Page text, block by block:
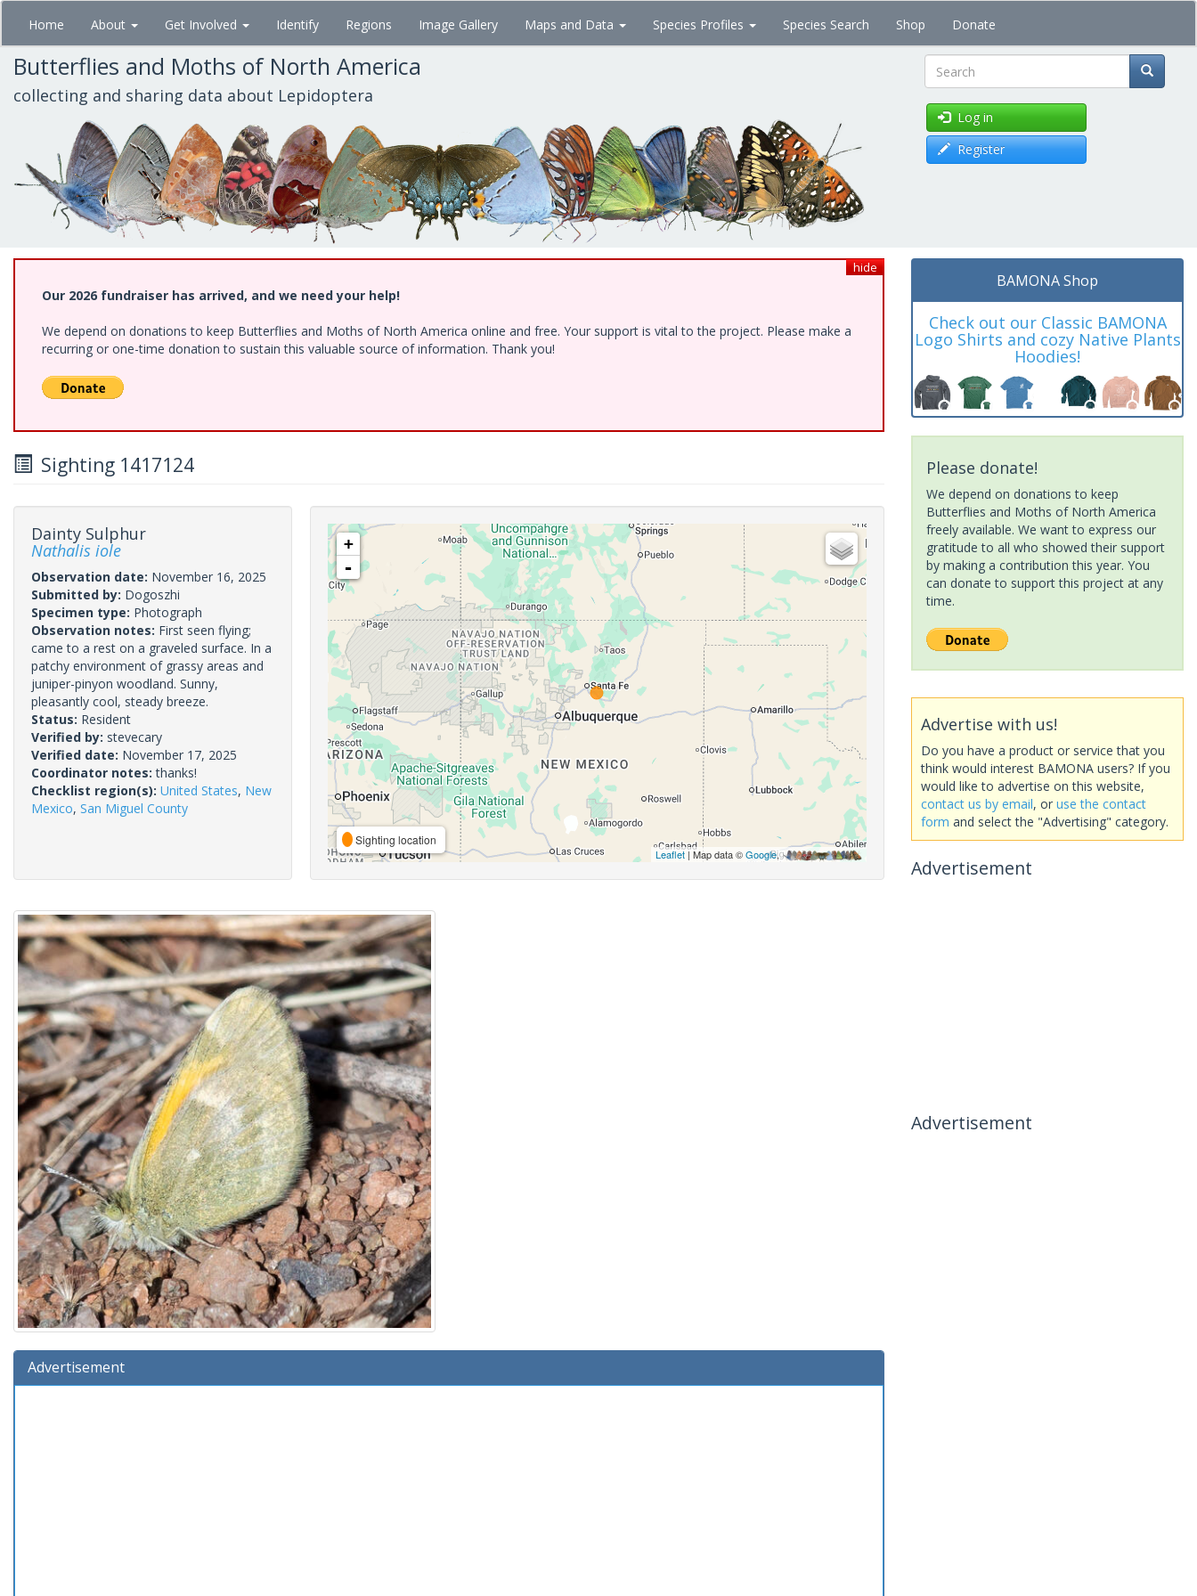
Skip
main
content
Home About Get Involved Identify Regions Image Gallery Maps and Data Species Profiles Species Search Shop Donate
Butterflies and Moths of North America
collecting and sharing data about Lepidoptera Search
Log in
Register
hide
Our 2026 fundraiser has arrived, and we need your help!
We depend on donations to keep Butterflies and Moths of North America online and free. Your support is vital to the project. Please make a
recurring or one-time donation to sustain this valuable source of information. Thank you!
Sighting 1417124
Dainty Sulphur
Nathalis iole
Observation date: November 16, 2025
Submitted by: Dogoszhi
Specimen type: Photograph
Observation notes: First seen flying;
came to a rest on a graveled surface. In a
patchy environment of grassy areas and
juniper-pinyon woodland. Sunny,
pleasantly cool, steady breeze.
Status: Resident
Verified by: stevecary
Verified date: November 17, 2025
Coordinator notes:thanks!
Checklist region(s): United States, New
Mexico, San Miguel County
+
-
Sighting location
Leaflet| Map data ©Google,
Advertisement
BAMONA Shop
Check out our Classic BAMONA
Logo Shirts and cozy Native Plants
Hoodies!
Please donate!
We depend on donations to keep
Butterflies and Moths of North America
freely available. We want to express our
gratitude to all who showed their support
by making a contribution this year. You
can donate to support this project at any
time.
Advertise with us!
Do you have a product or service that you
think would interest BAMONA users? If you
would like to advertise on this website,
contact us by email, or use the contact
form and select the "Advertising" category.
Advertisement
Advertisement